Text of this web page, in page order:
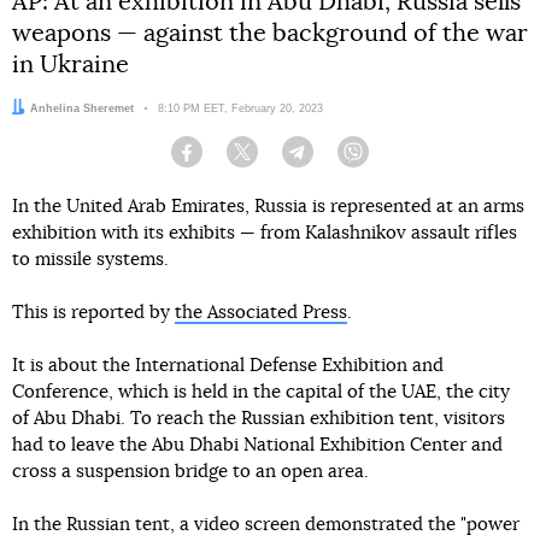
weapons — against the background of the war
in Ukraine
Author:
Anhelina Sheremet Date:
8:10 PM EET, February 20, 2023
Facebook Twitter Telegram
In the United Arab Emirates, Russia is represented at an arms
exhibition with its exhibits — from Kalashnikov assault rifles
to missile systems.
This is reported by the Associated Press.
It is about the International Defense Exhibition and
Conference, which is held in the capital of the UAE, the city
of Abu Dhabi. To reach the Russian exhibition tent, visitors
had to leave the Abu Dhabi National Exhibition Center and
cross a suspension bridge to an open area.
In the Russian tent, a video screen demonstrated the "power